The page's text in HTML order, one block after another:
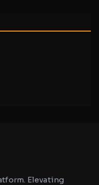
Elevating